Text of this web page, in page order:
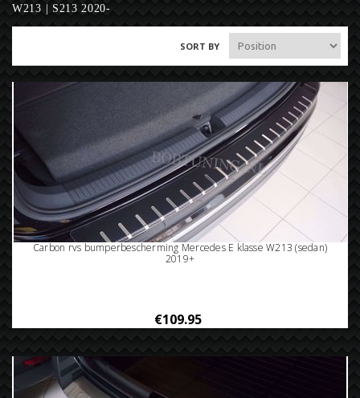
W213 | S213 2020-
SORT BY
Carbon rvs bumperbescherming Mercedes E klasse W213 (sedan)
2019+
€109.95